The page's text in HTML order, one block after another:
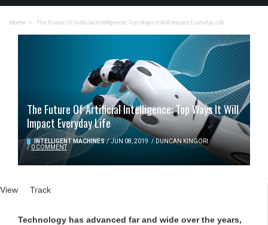
Home The Future Of Artificial Intelligence: Top Ways It Will Impact Everyday Life
The Future Of Artificial Intelligence: Top Ways It Will
Impact Everyday Life
INTELLIGENT MACHINES / JUN 08, 2019 / DUNCAN KINGORI
/ 0 COMMENT
Primary tabs
View (active tab)
Track
Technology has advanced far and wide over the years,